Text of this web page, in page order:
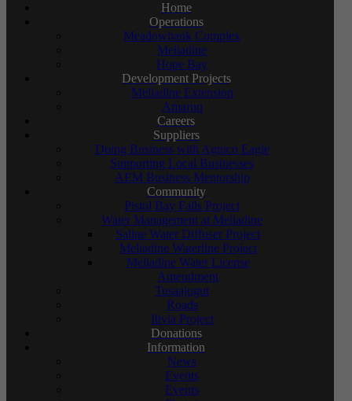
Home
Operations
Meadowbank Complex
Meliadine
Hope Bay
Development Projects
Meliadine Extension
Amaruq
Careers
Suppliers
Doing Business with Agnico Eagle
Supporting Local Businesses
AEM Business Mentorship
Community
Pistol Bay Falls Project
Water Management at Meliadine
Saline Water Diffuser Project
Meliadine Waterline Project
Meliadine Water License
Amendment
Tusaajugut
Roads
Itivia Project
Donations
Information
News
Events
Events